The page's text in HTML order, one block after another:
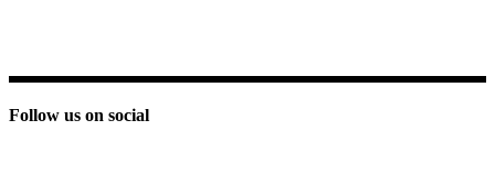
Follow us on social